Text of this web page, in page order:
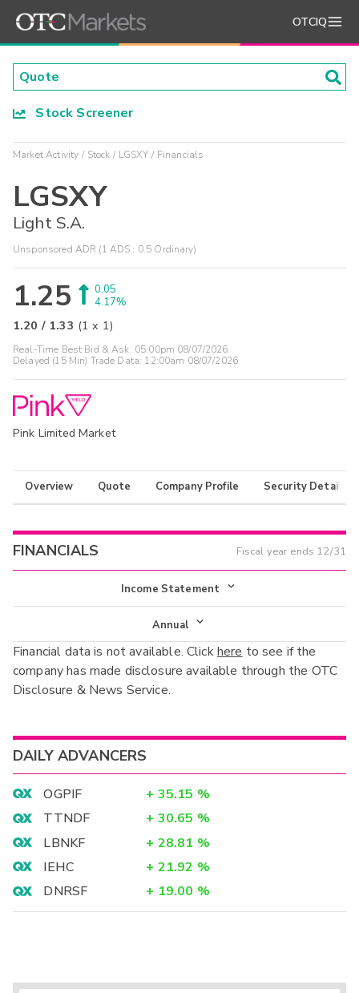
OTCIQ
Stock Screener
Market Activity Stock LGSXY Financials
LGSXY
Light S.A.
Unsponsored ADR (1 ADS : 0.5 Ordinary)
1.25
0.05
4.17%
1.20 / 1.33 (1 x 1)
Real-Time Best Bid & Ask: 05:00pm 08/07/2026
Delayed (15 Min) Trade Data: 12:00am 08/07/2026
Pink Limited Market
Overview Quote Company Profile Security Details
FINANCIALS Fiscal year ends 12/31
Income Statement
Income Statement
Balance Sheet
Cash Flow
Annual
Annual
Interim
Financial data is not available. Clickhere to see if the
company has made disclosure available through the OTC
Disclosure & News Service.
DAILY ADVANCERS
OGPIF + 35.15 %
TTNDF
+ 30.65 %
LBNKF
+ 28.81 %
IEHC
+ 21.92 %
DNRSF
+ 19.00 %